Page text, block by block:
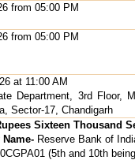
from 05:00 PM
from 05:00 PM
at 11:00 AM
Department, 3rd Floor,
Sector-17, Chandigarh
Sixteen Thousand
Reserve Bank of
(5th and 10th